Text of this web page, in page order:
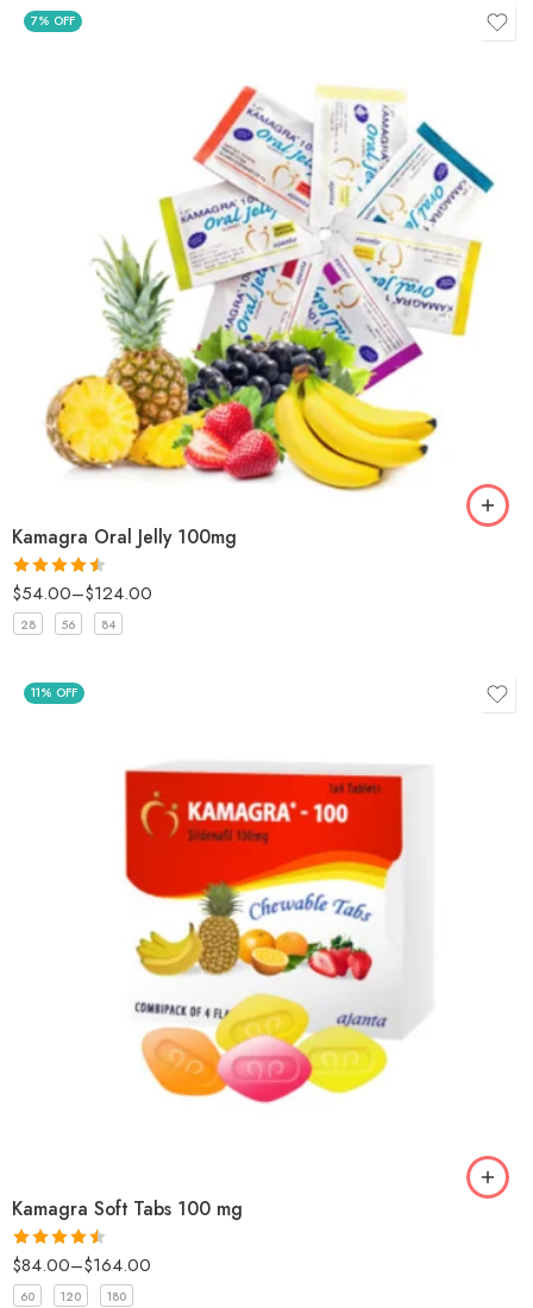
7% OFF
Kamagra Oral Jelly 100mg
Rated4.5
out of 5
$54.00–$124.00
28 56 84
11% OFF
Kamagra Soft Tabs 100 mg
Rated4.5
out of 5
$84.00–$164.00
60 120 180